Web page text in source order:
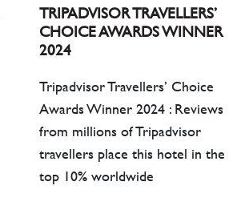
TRIPADVISOR TRAVELLERS’
CHOICE AWARDS WINNER
2024
Tripadvisor Travellers’ Choice
Awards Winner 2024 : Reviews
from millions of Tripadvisor
travellers place this hotel in the
top 10% worldwide